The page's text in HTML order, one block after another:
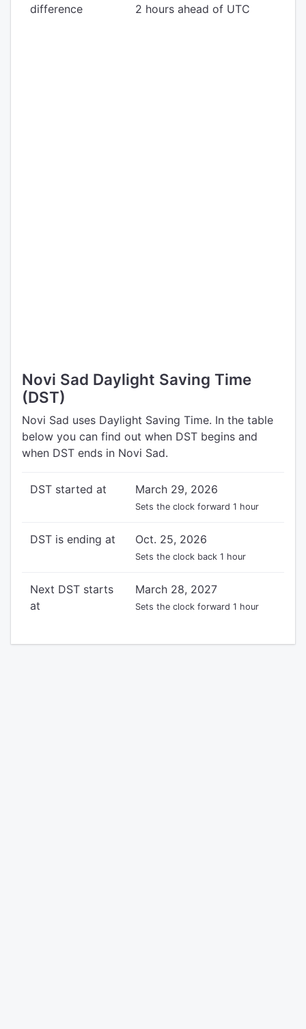
difference
2 hours ahead of UTC
Novi Sad Daylight Saving Time
(DST)
Novi Sad uses Daylight Saving Time. In the table
below you can find out when DST begins and
when DST ends in Novi Sad.
DST started at March 29, 2026
Sets the clock forward 1 hour
DST is ending at Oct. 25, 2026
Sets the clock back 1 hour
Next DST starts
at
March 28, 2027
Sets the clock forward 1 hour